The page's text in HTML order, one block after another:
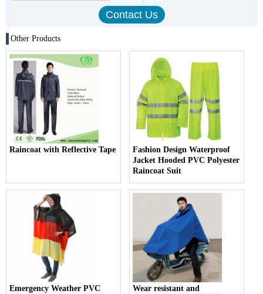
Other Products
Raincoat with Reflective Tape
Fashion Design Waterproof
Jacket Hooded PVC Polyester
Raincoat Suit
Emergency Weather PVC
Wear resistant and